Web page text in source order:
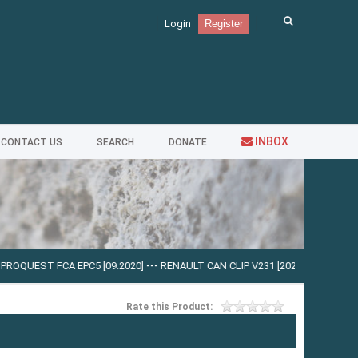
Login Register
CONTACT US SEARCH DONATE INBOX
FCA EPC5 [09.2020]---RENAULT CAN CLIP V231 [2023]---MAN MANTIS
Rate this Product: